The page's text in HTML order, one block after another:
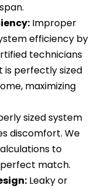
Improper
efficiency by
technicians
is perfectly sized
maximizing
sized system
discomfort. We
to
perfect match.
Leaky or